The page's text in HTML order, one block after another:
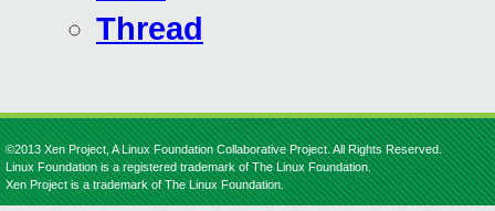
Thread
©2013 Xen Project, A Linux Foundation Collaborative Project. All Rights Reserved.
Linux Foundation is a registered trademark of The Linux Foundation.
Xen Project is a trademark of The Linux Foundation.